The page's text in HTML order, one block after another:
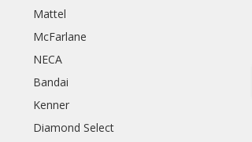
Mattel
McFarlane
NECA
Bandai
Kenner
Diamond Select